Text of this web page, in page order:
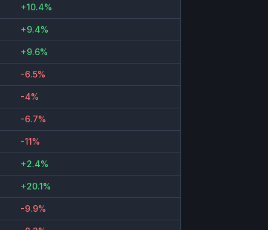
+10.4%
+9.4%
+9.6%
-6.5%
-4%
-6.7%
-11%
+2.4%
+20.1%
-9.9%